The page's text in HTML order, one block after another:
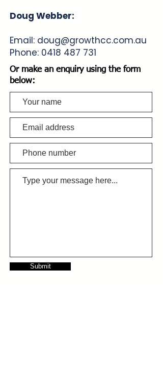
Doug Webber:
Email: doug@growthcc.com.au
Phone: 0418 487 731
Or make an enquiry using the form
below:
Submit